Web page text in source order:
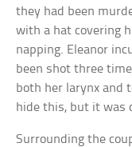
they had been
with a hat covering
napping. Eleanor
been shot three
both her larynx and
hide this, but it was
Surrounding the